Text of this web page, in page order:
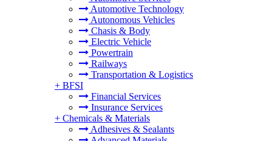
Automotive Technology
Autonomous Vehicles
Chasis & Body
Electric Vehicle
Powertrain
Railways
Transportation & Logistics
+ BFSI
Financial Services
Insurance Services
+ Chemicals & Materials
Adhesives & Sealants